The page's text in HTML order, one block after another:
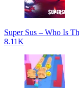
Super Sus – Who Is
8.11K